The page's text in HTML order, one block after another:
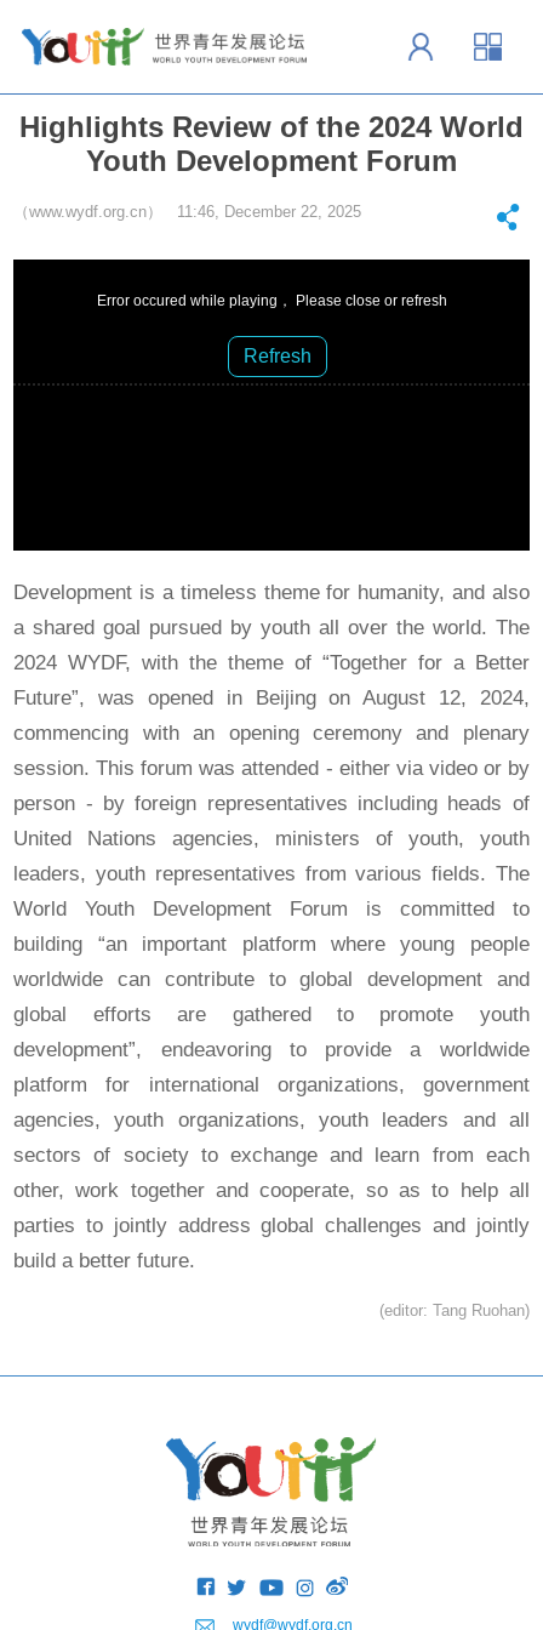
Highlights Review of the 2024 World
Youth Development Forum
（www.wydf.org.cn） 11:46, December 22, 2025
Error occured while playing， Please close or refresh
Refresh
Development is a timeless theme for humanity, and also
a shared goal pursued by youth all over the world. The
2024 WYDF, with the theme of “Together for a Better
Future”, was opened in Beijing on August 12, 2024,
commencing with an opening ceremony and plenary
session. This forum was attended - either via video or by
person - by foreign representatives including heads of
United Nations agencies, ministers of youth, youth
leaders, youth representatives from various fields. The
World Youth Development Forum is committed to
building “an important platform where young people
worldwide can contribute to global development and
global efforts are gathered to promote youth
development”, endeavoring to provide a worldwide
platform for international organizations, government
agencies, youth organizations, youth leaders and all
sectors of society to exchange and learn from each
other, work together and cooperate, so as to help all
parties to jointly address global challenges and jointly
build a better future.
(editor: Tang Ruohan)
wydf@wydf.org.cn